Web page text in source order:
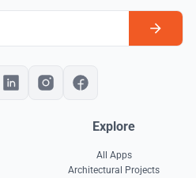
Explore
All Apps
Architectural Projects